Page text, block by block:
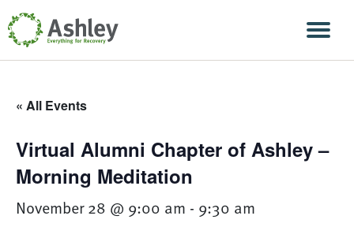
Skip Navigation
« All Events
Virtual Alumni Chapter of Ashley –
Morning Meditation
November 28 @ 9:00 am - 9:30 am